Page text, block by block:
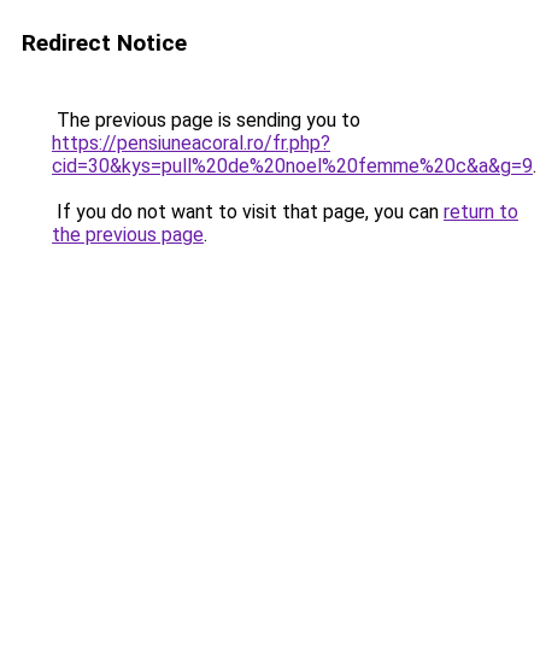
Redirect Notice
The previous page is sending you to
https://pensiuneacoral.ro/fr.php?
cid=30&kys=pull%20de%20noel%20femme%20c&a&g=9.
If you do not want to visit that page, you can return to
the previous page.